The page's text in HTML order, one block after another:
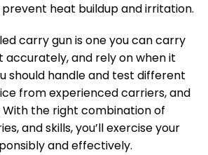
heat buildup and irritation.
carry gun is one you can carry
accurately, and rely on when it
should handle and test different
from experienced carriers, and
the right combination of
and skills, you’ll exercise your
and effectively.